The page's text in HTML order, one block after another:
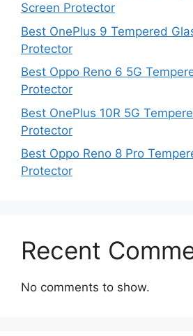
Screen Protector
Best OnePlus 9 Tempered
Protector
Best Oppo Reno 6 5G
Protector
Best OnePlus 10R 5G
Protector
Best Oppo Reno 8 Pro
Protector
Recent
No comments to show.